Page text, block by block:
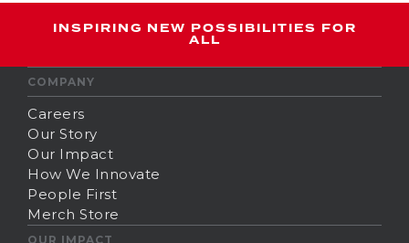
INSPIRING NEW POSSIBILITIES FOR
ALL
COMPANY
Careers
Our Story
Our Impact
How We Innovate
People First
Merch Store
OUR IMPACT